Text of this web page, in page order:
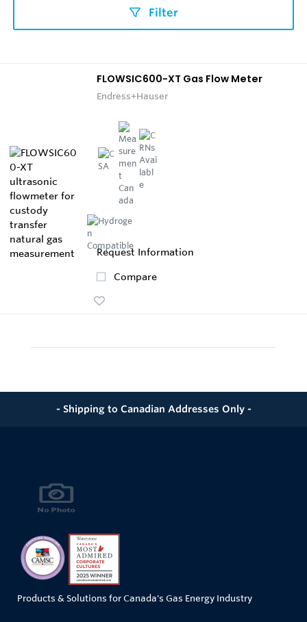
Filter
FLOWSIC600-XT Gas Flow Meter
Endress+Hauser
Request Information
Compare
- Shipping to Canadian Addresses Only -
Products & Solutions for Canada's Gas Energy Industry